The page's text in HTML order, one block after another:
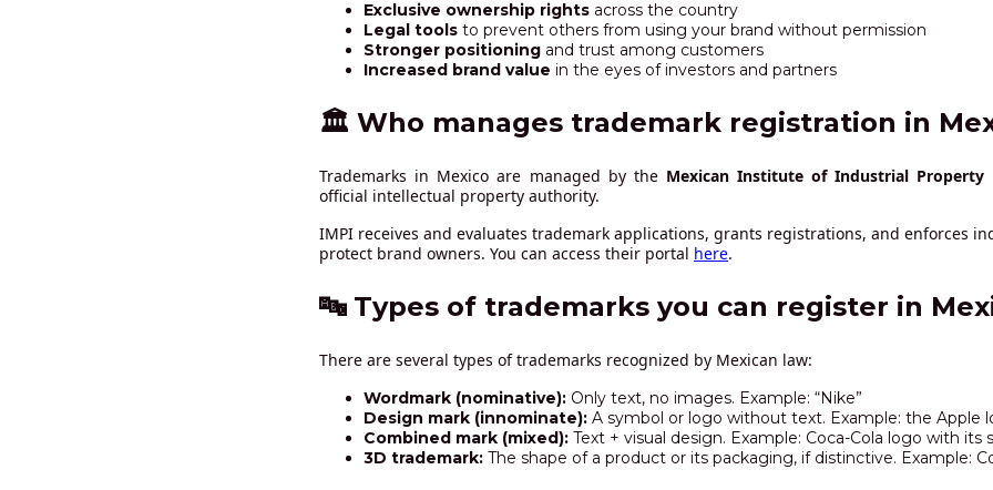
Exclusive ownership rights across the country
Legal tools to prevent others from using your brand without permission
Stronger positioning and trust among customers
Increased brand value in the eyes of investors and partners
🏛️ Who manages trademark registration in
Trademarks in Mexico are managed by the Mexican Institute of Industrial Property
official intellectual property authority.
IMPI receives and evaluates trademark applications, grants registrations, and enforces
protect brand owners. You can access their portal here.
🔤 Types of trademarks you can register in
There are several types of trademarks recognized by Mexican law:
Wordmark (nominative): Only text, no images. Example: “Nike”
Design mark (innominate): A symbol or logo without text. Example: the Apple
Combined mark (mixed): Text + visual design. Example: Coca-Cola logo with its
3D trademark: The shape of a product or its packaging, if distinctive. Example: